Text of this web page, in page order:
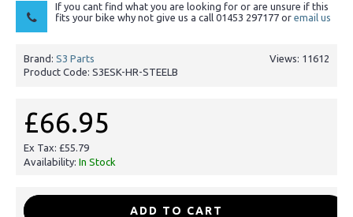
If you cant find what you are looking for or are unsure if this
fits your bike why not give us a call 01453 297177 or email us
Views: 11612
Brand: S3 Parts
Product Code: S3ESK-HR-STEELB
£66.95
Ex Tax: £55.79
Availability: In Stock
ADD TO CART